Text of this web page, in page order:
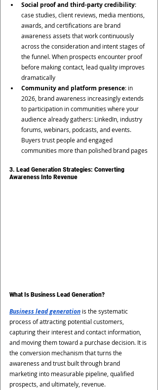
Social proof and third-party credibility:
case studies, client reviews, media mentions,
awards, and certifications are brand
awareness assets that work continuously
across the consideration and intent stages of
the funnel. When prospects encounter proof
before making contact, lead quality improves
dramatically
Community and platform presence: in
2026, brand awareness increasingly extends
to participation in communities where your
audience already gathers: LinkedIn, industry
forums, webinars, podcasts, and events.
Buyers trust people and engaged
communities more than polished brand pages
3. Lead Generation Strategies: Converting
Awareness Into Revenue
What Is Business Lead Generation?
Business lead generation is the systematic
process of attracting potential customers,
capturing their interest and contact information,
and moving them toward a purchase decision. It is
the conversion mechanism that turns the
awareness and trust built through brand
marketing into measurable pipeline, qualified
prospects, and ultimately, revenue.